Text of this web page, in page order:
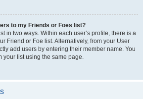
to my Friends or Foes list?
in two ways. Within each user’s profile, there is a
Friend or Foe list. Alternatively, from your User
add users by entering their member name. You
your list using the same page.